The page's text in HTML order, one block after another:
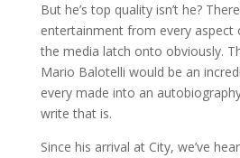
But he’s top quality isn’t he?
entertainment from every aspect
the media latch onto obviously.
Mario Balotelli would be an
every made into an
write that is.
Since his arrival at City, we’ve